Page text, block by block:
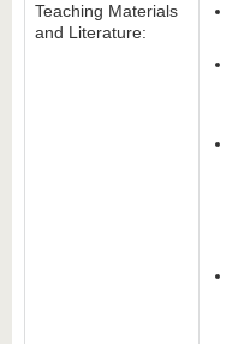
Teaching Materials
and Literature: